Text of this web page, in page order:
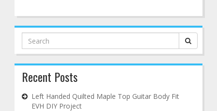
Search
for:
Recent Posts
Left Handed Quilted Maple Top Guitar Body Fit
EVH DIY Project